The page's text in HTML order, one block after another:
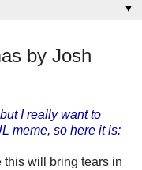
▼
by Josh
I really want to
meme, so here it is:
this will bring tears in